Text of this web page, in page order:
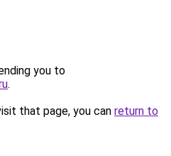
you to
.
that page, you can return to